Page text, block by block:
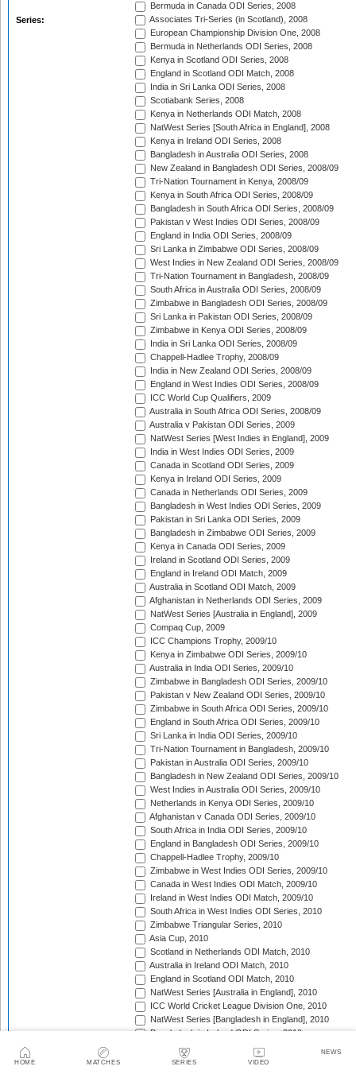
HOME MATCHES SERIES VIDEO
NEWS
Series:
Bermuda in Canada ODI Series, 2008
Associates Tri-Series (in Scotland), 2008
European Championship Division One, 2008
Bermuda in Netherlands ODI Series, 2008
Kenya in Scotland ODI Series, 2008
England in Scotland ODI Match, 2008
India in Sri Lanka ODI Series, 2008
Scotiabank Series, 2008
Kenya in Netherlands ODI Match, 2008
NatWest Series [South Africa in England], 2008
Kenya in Ireland ODI Series, 2008
Bangladesh in Australia ODI Series, 2008
New Zealand in Bangladesh ODI Series, 2008/09
Tri-Nation Tournament in Kenya, 2008/09
Kenya in South Africa ODI Series, 2008/09
Bangladesh in South Africa ODI Series, 2008/09
Pakistan v West Indies ODI Series, 2008/09
England in India ODI Series, 2008/09
Sri Lanka in Zimbabwe ODI Series, 2008/09
West Indies in New Zealand ODI Series, 2008/09
Tri-Nation Tournament in Bangladesh, 2008/09
South Africa in Australia ODI Series, 2008/09
Zimbabwe in Bangladesh ODI Series, 2008/09
Sri Lanka in Pakistan ODI Series, 2008/09
Zimbabwe in Kenya ODI Series, 2008/09
India in Sri Lanka ODI Series, 2008/09
Chappell-Hadlee Trophy, 2008/09
India in New Zealand ODI Series, 2008/09
England in West Indies ODI Series, 2008/09
ICC World Cup Qualifiers, 2009
Australia in South Africa ODI Series, 2008/09
Australia v Pakistan ODI Series, 2009
NatWest Series [West Indies in England], 2009
India in West Indies ODI Series, 2009
Canada in Scotland ODI Series, 2009
Kenya in Ireland ODI Series, 2009
Canada in Netherlands ODI Series, 2009
Bangladesh in West Indies ODI Series, 2009
Pakistan in Sri Lanka ODI Series, 2009
Bangladesh in Zimbabwe ODI Series, 2009
Kenya in Canada ODI Series, 2009
Ireland in Scotland ODI Series, 2009
England in Ireland ODI Match, 2009
Australia in Scotland ODI Match, 2009
Afghanistan in Netherlands ODI Series, 2009
NatWest Series [Australia in England], 2009
Compaq Cup, 2009
ICC Champions Trophy, 2009/10
Kenya in Zimbabwe ODI Series, 2009/10
Australia in India ODI Series, 2009/10
Zimbabwe in Bangladesh ODI Series, 2009/10
Pakistan v New Zealand ODI Series, 2009/10
Zimbabwe in South Africa ODI Series, 2009/10
England in South Africa ODI Series, 2009/10
Sri Lanka in India ODI Series, 2009/10
Tri-Nation Tournament in Bangladesh, 2009/10
Pakistan in Australia ODI Series, 2009/10
Bangladesh in New Zealand ODI Series, 2009/10
West Indies in Australia ODI Series, 2009/10
Netherlands in Kenya ODI Series, 2009/10
Afghanistan v Canada ODI Series, 2009/10
South Africa in India ODI Series, 2009/10
England in Bangladesh ODI Series, 2009/10
Chappell-Hadlee Trophy, 2009/10
Zimbabwe in West Indies ODI Series, 2009/10
Canada in West Indies ODI Match, 2009/10
Ireland in West Indies ODI Match, 2009/10
South Africa in West Indies ODI Series, 2010
Zimbabwe Triangular Series, 2010
Asia Cup, 2010
Scotland in Netherlands ODI Match, 2010
Australia in Ireland ODI Match, 2010
England in Scotland ODI Match, 2010
NatWest Series [Australia in England], 2010
ICC World Cricket League Division One, 2010
NatWest Series [Bangladesh in England], 2010
Bangladesh in Ireland ODI Series, 2010
Bangladesh v Netherlands ODI Match, 2010
Sri Lanka Triangular Series, 2010